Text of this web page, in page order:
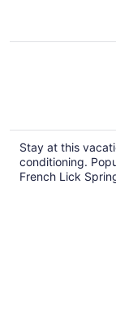
Stay at this
conditioning.
French Lick